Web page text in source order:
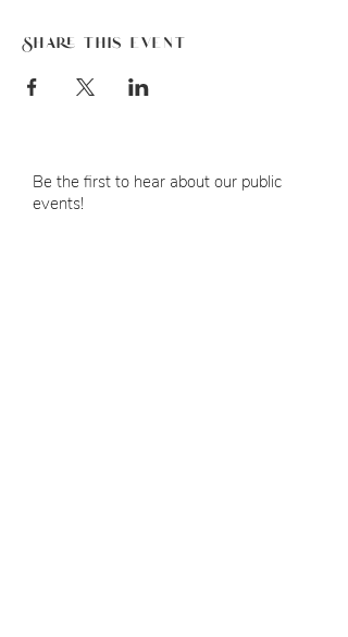
Share this event
Be the first to hear about our public
events!